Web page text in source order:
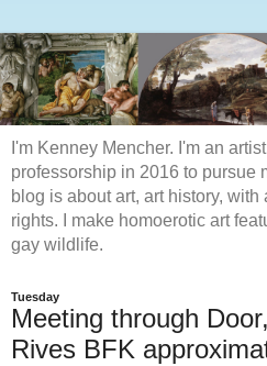
I'm Kenney Mencher. I'm an
professorship in 2016 to pursue
blog is about art, art history,
rights. I make homoerotic art
gay wildlife.
Tuesday
Meeting through
Rives BFK